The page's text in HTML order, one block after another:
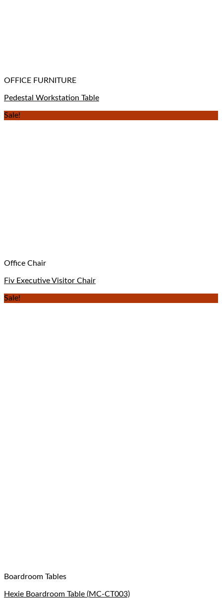
OFFICE FURNITURE
Pedestal Workstation Table
Sale!
Office Chair
Fiv Executive Visitor Chair
Sale!
Boardroom Tables
Hexie Boardroom Table (MC-CT003)